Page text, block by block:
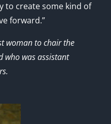
to create some kind of
forward.”
woman to chair the
who was assistant